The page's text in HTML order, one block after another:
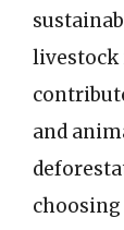
livestock
and